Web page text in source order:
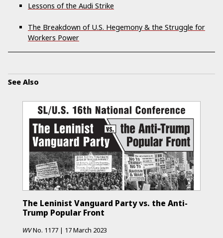
Lessons of the Audi Strike
The Breakdown of U.S. Hegemony & the Struggle for
Workers Power
See Also
The Leninist Vanguard Party vs. the Anti-
Trump Popular Front
WVNo. 1177 | 17 March 2023